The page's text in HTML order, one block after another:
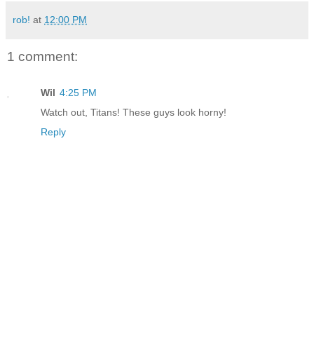
rob! at 12:00 PM
1 comment:
Wil 4:25 PM
Watch out, Titans! These guys look horny!
Reply